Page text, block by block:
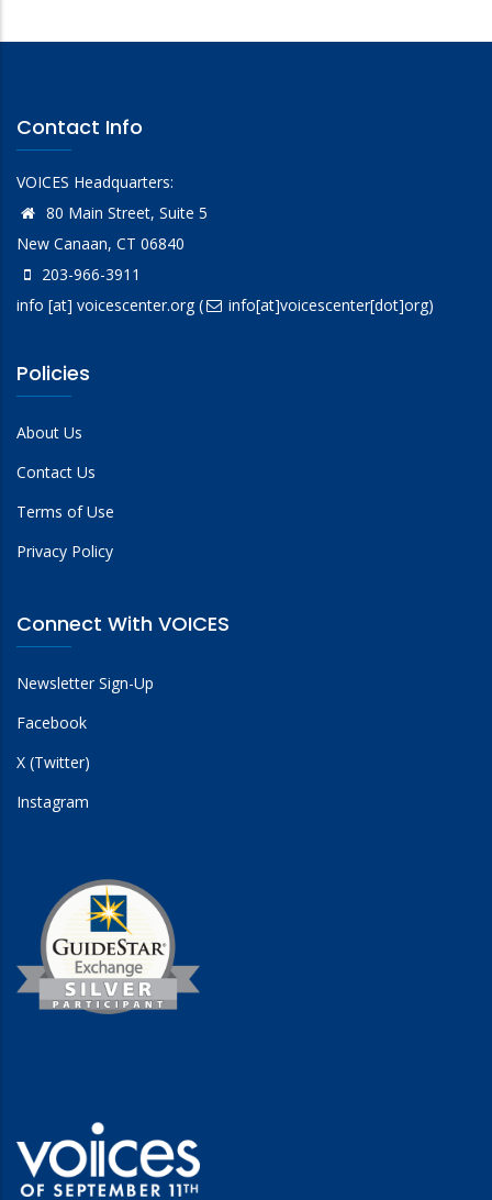
Contact Info
VOICES Headquarters:
80 Main Street, Suite 5
New Canaan, CT 06840
203-966-3911
info [at] voicescenter.org( info[at]voicescenter[dot]org)
Policies
About Us
Contact Us
Terms of Use
Privacy Policy
Connect With VOICES
Newsletter Sign-Up
Facebook
X (Twitter)
Instagram